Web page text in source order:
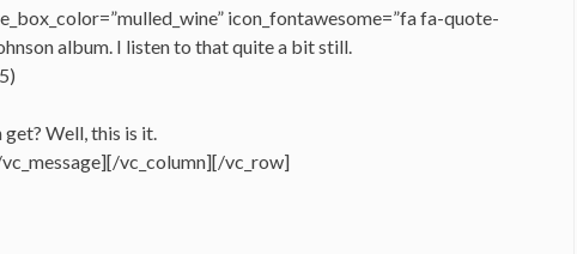
icon_fontawesome=”fa fa-quote-
album. I listen to that quite a bit still.
Well, this is it.
vc_column][/vc_row]